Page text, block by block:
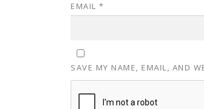
EMAIL *
SAVE MY NAME, EMAIL, AND